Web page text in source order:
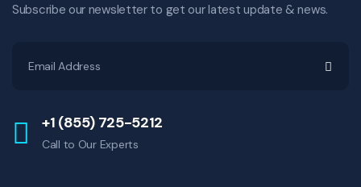
Subscribe our newsletter to get our latest update & news.
+1 (855) 725-5212
Call to Our Experts